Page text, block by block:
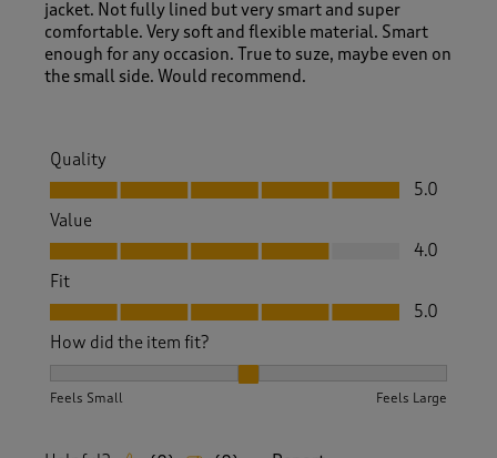
jacket. Not fully lined but very smart and super
comfortable. Very soft and flexible material. Smart
enough for any occasion. True to suze, maybe even on
the small side. Would recommend.
Quality
Quality, 5.0 out of 5
5.0
Value
Value, 4.0 out of 5
4.0
Fit
Fit, 5.0 out of 5
5.0
How did the item fit?
Feels Small Feels Large